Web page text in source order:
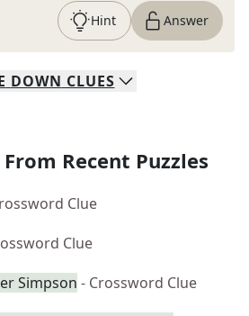
Hint Answer
DOWN CLUES
Recent Puzzles
Clue
Clue
Simpson - Crossword Clue